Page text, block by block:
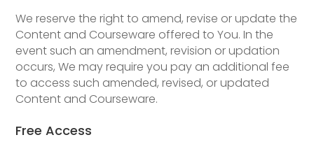
We reserve the right to amend, revise or update the
Content and Courseware offered to You. In the
event such an amendment, revision or updation
occurs, We may require you pay an additional fee
to access such amended, revised, or updated
Content and Courseware.
Free Access